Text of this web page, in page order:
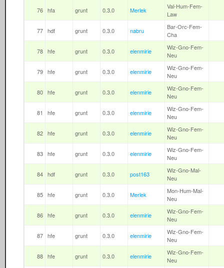
76 hfa grunt 0.3.0 Merlek
Val-Hum-Fem-
Law
77 hdf grunt 0.3.0 nabru
Bar-Orc-Fem-
Cha
78 hfe grunt 0.3.0 elenmirie
Wiz-Gno-Fem-
Neu
79 hfe grunt 0.3.0 elenmirie
Wiz-Gno-Fem-
Neu
80 hfe grunt 0.3.0 elenmirie
Wiz-Gno-Fem-
Neu
81 hfe grunt 0.3.0 elenmirie
Wiz-Gno-Fem-
Neu
82 hfe grunt 0.3.0 elenmirie
Wiz-Gno-Fem-
Neu
83 hfe grunt 0.3.0 elenmirie
Wiz-Gno-Fem-
Neu
84 hdf grunt 0.3.0 post163
Wiz-Gno-Mal-
Neu
85 hfe grunt 0.3.0 Merlek
Mon-Hum-Mal-
Neu
86 hfe grunt 0.3.0 elenmirie
Wiz-Gno-Fem-
Neu
87 hfe grunt 0.3.0 elenmirie
Wiz-Gno-Fem-
Neu
88 hfe grunt 0.3.0 elenmirie
Wiz-Gno-Fem-
Neu